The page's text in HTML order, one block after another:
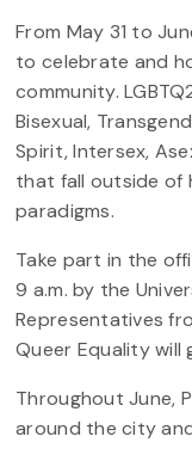
From May 31 to
to celebrate and
community.
Bisexual,
Spirit, Intersex,
that fall outside of
paradigms.
Take part in the
9 a.m. by the
Representatives
Queer Equality will
Throughout June,
around the city